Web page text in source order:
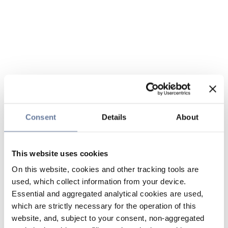
Consent Details About
This website uses cookies
On this website, cookies and other tracking tools are
used, which collect information from your device.
Essential and aggregated analytical cookies are used,
which are strictly necessary for the operation of this
website, and, subject to your consent, non-aggregated